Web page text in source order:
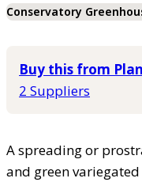
Conservatory
Buy this from
2 Suppliers
A spreading or
and green